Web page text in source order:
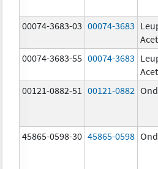
00074-3683-03 00074-3683
00074-3683-55 00074-3683
00121-0882-51 00121-0882
45865-0598-30 45865-0598